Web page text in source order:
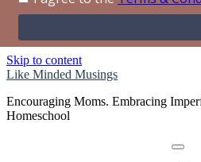
Skip to content
Like Minded Musings
Encouraging Moms. Embracing
Homeschool